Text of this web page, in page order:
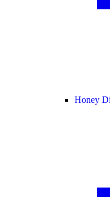
Honey